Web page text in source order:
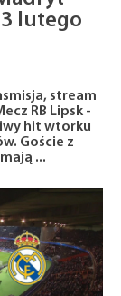
lutego
stream
RB Lipsk -
hit wtorku
Goście z
...